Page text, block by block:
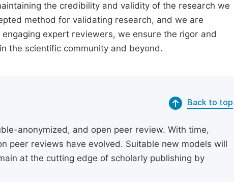
the credibility and validity of the research we
method for validating research, and we are
expert reviewers, we ensure the rigor and
the scientific community and beyond.
Back to top
anonymized, and open peer review. With time,
peer reviews have evolved. Suitable new models will
at the cutting edge of scholarly publishing by